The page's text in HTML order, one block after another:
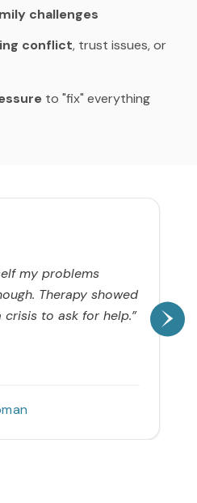
challenges
conflict, trust issues, or
to "fix" everything
my problems
Therapy showed
crisis to ask for help.”